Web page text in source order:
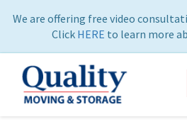
We are offering free video
Click HERE to learn more